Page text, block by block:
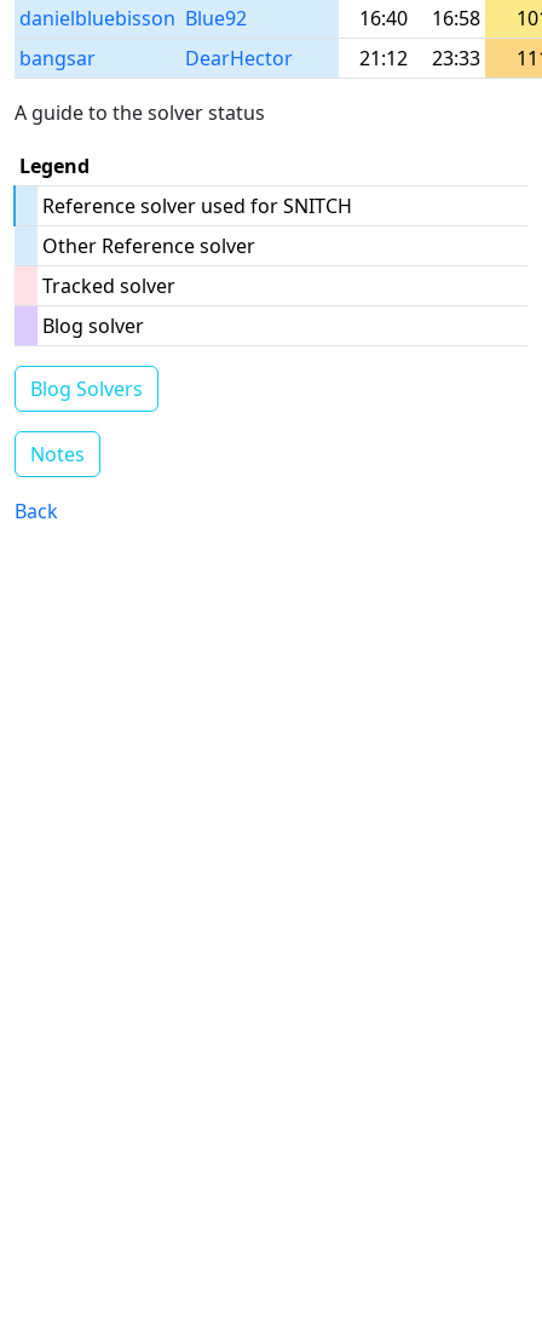
danielbluebisson Blue92 16:40 16:58
bangsar
DearHector 21:12 23:33
A guide to the solver status
Legend
Reference solver used for SNITCH
Other Reference solver
Tracked solver
Blog solver
Blog Solvers
Notes
Back